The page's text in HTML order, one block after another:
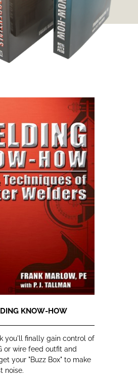
KNOW-HOW
you'll finally gain control of
or wire feed outfit and
your "Buzz Box" to make
noise.